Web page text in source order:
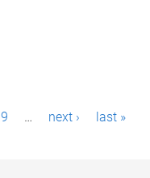
9 … next › last »